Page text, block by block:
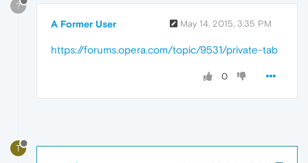
?
A Former User May 14, 2015, 3:35 PM
https://forums.opera.com/topic/9531/private-tab
0
T